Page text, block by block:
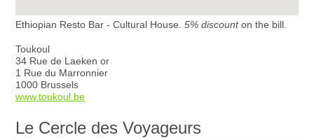
Ethiopian Resto Bar - Cultural House. 5% discounton the bill.
Toukoul
34 Rue de Laeken or
1 Rue du Marronnier
1000 Brussels
www.toukoul.be
Le Cercle des Voyageurs